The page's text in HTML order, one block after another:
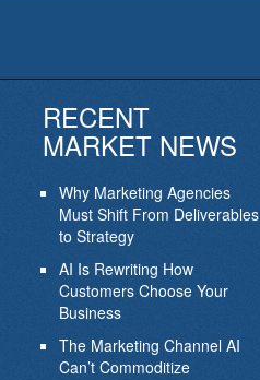
RECENT
MARKET NEWS
Why Marketing Agencies
Must Shift From Deliverables
to Strategy
AI Is Rewriting How
Customers Choose Your
Business
The Marketing Channel AI
Can’t Commoditize